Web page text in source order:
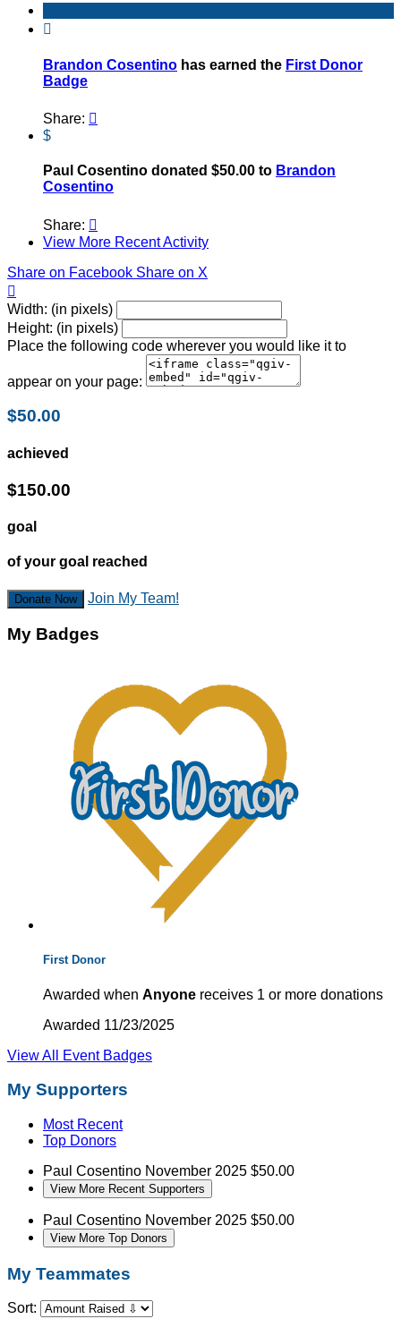

Brandon Cosentino has earned the First Donor
Badge
Share: 
$
Paul Cosentino donated $50.00 to Brandon
Cosentino
Share: 
View More Recent Activity
Share on Facebook Share on X

Width: (in pixels)
Height: (in pixels)
Place the following code wherever you would like it to
appear on your page:
$50.00
achieved
$150.00
goal
of your goal reached
Donate Now Join My Team!
My Badges
First Donor
Awarded when Anyone receives 1 or more donations
Awarded 11/23/2025
View All Event Badges
My Supporters
Most Recent
Top Donors
Paul Cosentino November 2025 $50.00
View More Recent Supporters
Paul Cosentino November 2025 $50.00
View More Top Donors
My Teammates
Sort: